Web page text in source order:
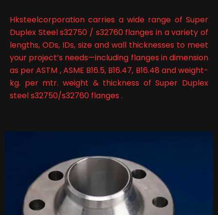
Hksteelcorporation carries a wide range of Super
Duplex Steel s32750 / s32760 flanges in a variety of
lengths, ODs, IDs, size and wall thicknesses to meet
your project’s needs—including flanges in dimension
as per ASTM , ASME B16.5, B16.47, B16.48 and weight-
kg. per mtr. weight & thickness of Super Duplex
steel s32750/s32760 flanges .